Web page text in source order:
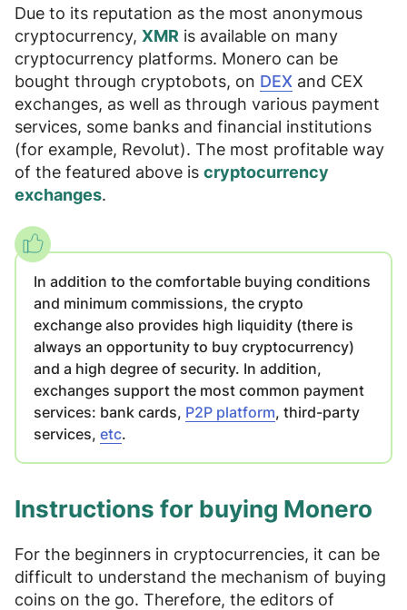
Due to its reputation as the most anonymous
cryptocurrency, XMR is available on many
cryptocurrency platforms. Monero can be
bought through cryptobots, on DEX and CEX
exchanges, as well as through various payment
services, some banks and financial institutions
(for example, Revolut). The most profitable way
of the featured above is cryptocurrency
exchanges.
In addition to the comfortable buying conditions
and minimum commissions, the crypto
exchange also provides high liquidity (there is
always an opportunity to buy cryptocurrency)
and a high degree of security. In addition,
exchanges support the most common payment
services: bank cards, P2P platform, third-party
services, etc.
Instructions for buying Monero
For the beginners in cryptocurrencies, it can be
difficult to understand the mechanism of buying
coins on the go. Therefore, the editors of